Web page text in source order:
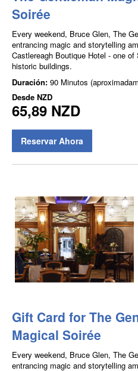
Soirée
Every weekend, Bruce Glen, The
entrancing magic and storytelling
Castlereagh Boutique Hotel - one
historic buildings.
Duración: 90 Minutos
Desde NZD
65,89 NZD
Reservar Ahora
Gift Card for The
Magical Soirée
Every weekend, Bruce Glen, The
entrancing magic and storytelling